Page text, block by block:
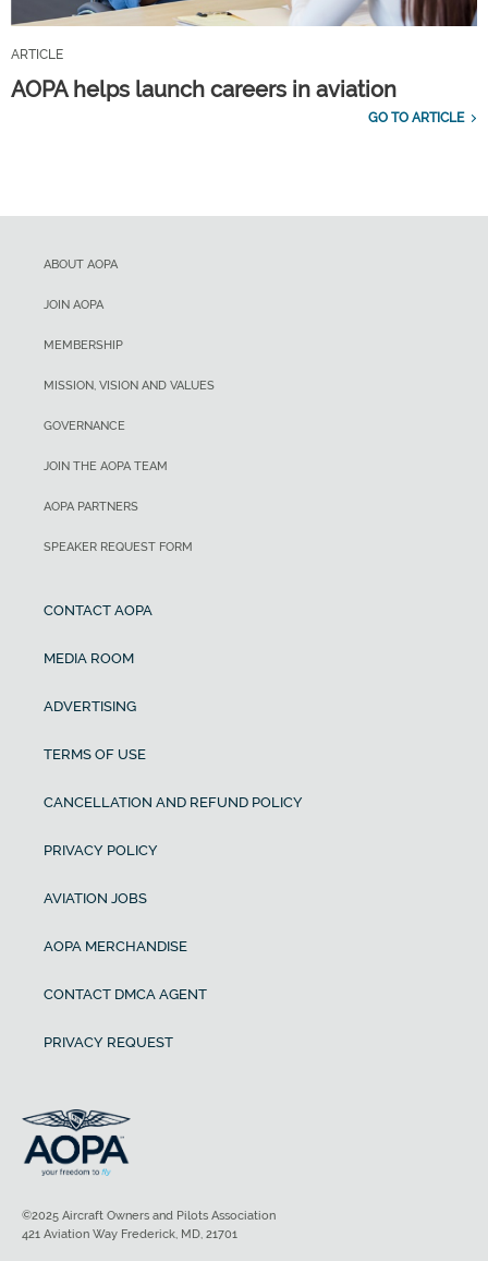
ARTICLE
AOPA helps launch careers in aviation
GO TO ARTICLE
ABOUT AOPA
JOIN AOPA
MEMBERSHIP
MISSION, VISION AND VALUES
GOVERNANCE
JOIN THE AOPA TEAM
AOPA PARTNERS
SPEAKER REQUEST FORM
CONTACT AOPA
MEDIA ROOM
ADVERTISING
TERMS OF USE
CANCELLATION AND REFUND POLICY
PRIVACY POLICY
AVIATION JOBS
AOPA MERCHANDISE
CONTACT DMCA AGENT
PRIVACY REQUEST
©2025 Aircraft Owners and Pilots Association
421 Aviation Way Frederick, MD, 21701